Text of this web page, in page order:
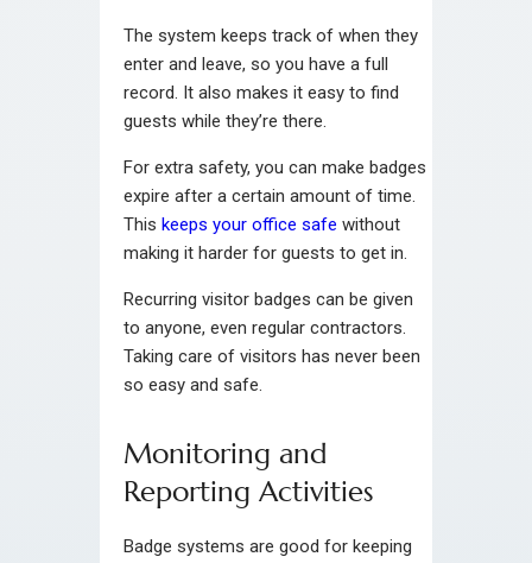
The system keeps track of when they
enter and leave, so you have a full
record. It also makes it easy to find
guests while they’re there.
For extra safety, you can make badges
expire after a certain amount of time.
This keeps your office safe without
making it harder for guests to get in.
Recurring visitor badges can be given
to anyone, even regular contractors.
Taking care of visitors has never been
so easy and safe.
Monitoring and
Reporting Activities
Badge systems are good for keeping